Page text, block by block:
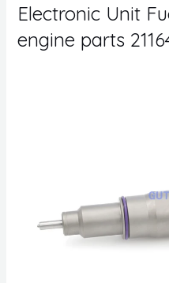
Electronic Unit
engine parts